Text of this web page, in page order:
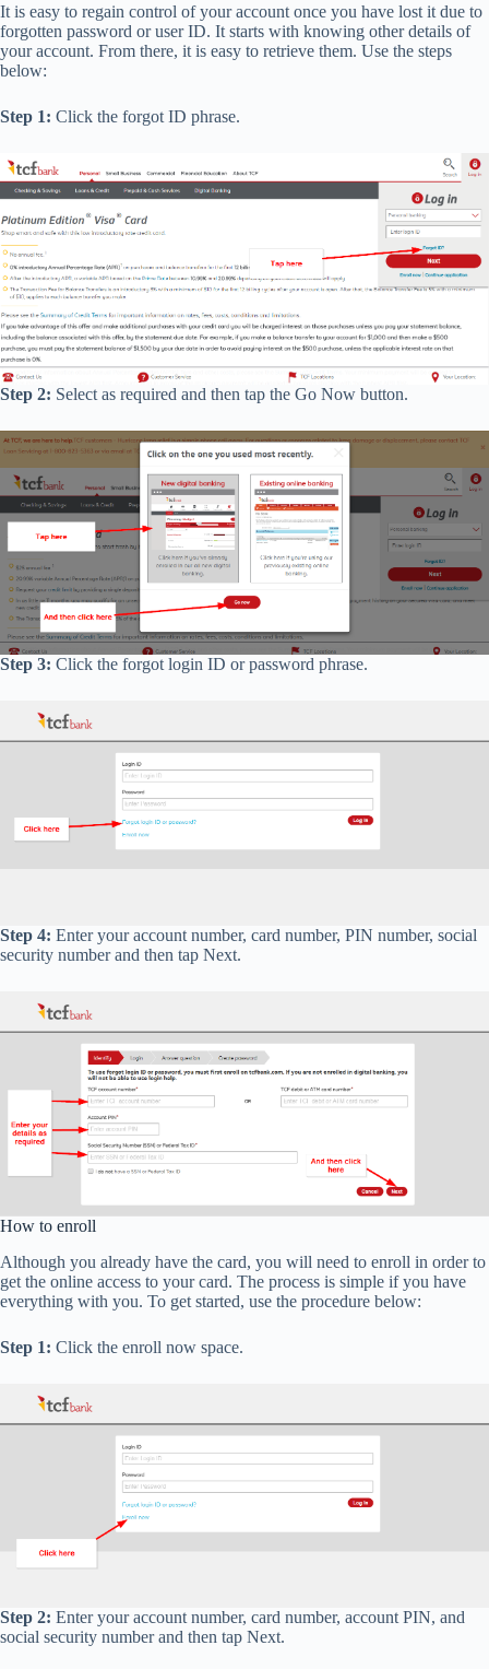
It is easy to regain control of your account once you have lost it due to
forgotten password or user ID. It starts with knowing other details of
your account. From there, it is easy to retrieve them. Use the steps
below:
Step 1: Click the forgot ID phrase.
Step 2: Select as required and then tap the Go Now button.
Step 3: Click the forgot login ID or password phrase.
Step 4: Enter your account number, card number, PIN number, social
security number and then tap Next.
How to enroll
Although you already have the card, you will need to enroll in order to
get the online access to your card. The process is simple if you have
everything with you. To get started, use the procedure below:
Step 1: Click the enroll now space.
Step 2: Enter your account number, card number, account PIN, and
social security number and then tap Next.